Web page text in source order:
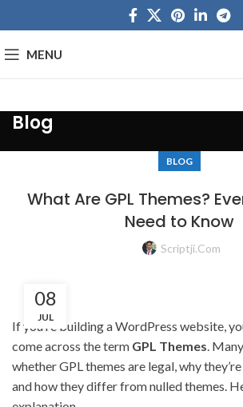
MENU
Blog
BLOG
What Are GPL Themes?
Need to Know
Scriptji.com
08
JUL
If you’re building a WordPress website,
come across the term GPL Themes.
whether GPL themes are legal, why
and how they differ from nulled themes.